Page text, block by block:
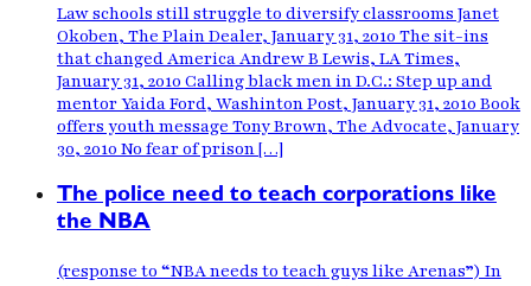
Law schools still struggle to diversify classrooms Janet
Okoben, The Plain Dealer, January 31, 2010 The sit-ins
that changed America Andrew B Lewis, LA Times,
January 31, 2010 Calling black men in D.C.: Step up and
mentor Yaida Ford, Washinton Post, January 31, 2010 Book
offers youth message Tony Brown, The Advocate, January
30, 2010 No fear of prison […]
The police need to teach corporations like
the NBA
(response to “NBA needs to teach guys like Arenas”) In